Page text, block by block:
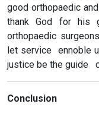
good orthopaedic
thank God for his
orthopaedic
let service ennoble
justice be the guide
Conclusion